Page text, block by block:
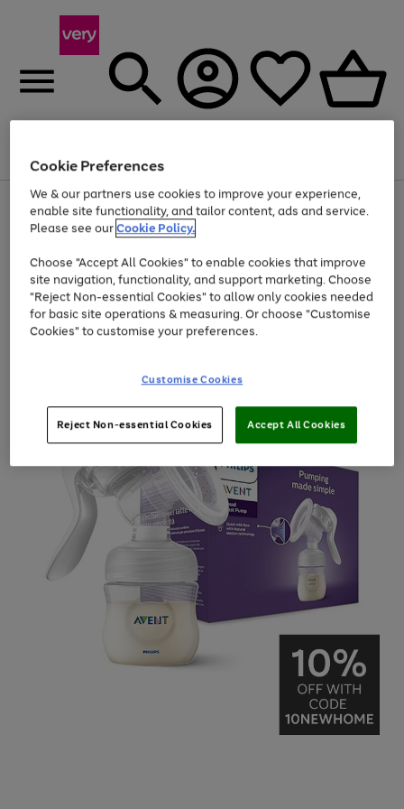
Menu
Use
the
right
left
arrows
to
scroll
through
the
Page
1
of
At least 20% off selected Fashion and Sportswear
Cookie Preferences
We & our partners use cookies to improve your experience,
enable site functionality, and tailor content, ads and service.
Please see ourCookie Policy.
Choose "Accept All Cookies" to enable cookies that improve
site navigation, functionality, and support marketing. Choose
"Reject Non-essential Cookies" to allow only cookies needed
for basic site operations & measuring. Or choose "Customise
Cookies" to customise your preferences.
Customise Cookies
Reject Non-essential Cookies Accept All Cookies